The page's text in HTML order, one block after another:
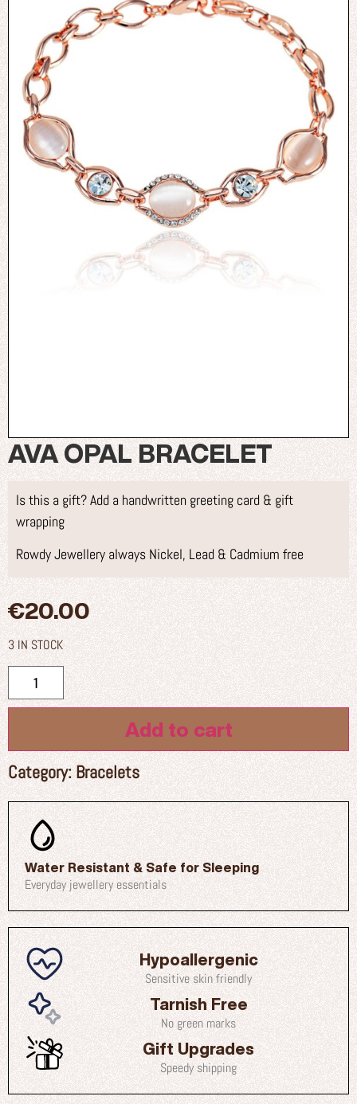
AVA OPAL BRACELET
Is this a gift? Add a handwritten greeting card & gift
wrapping
Rowdy Jewellery always Nickel, Lead & Cadmium free
€20.00
3 IN STOCK
Add to cart
Category: Bracelets
Water Resistant & Safe for Sleeping
Everyday jewellery essentials
Hypoallergenic
Sensitive skin friendly
Tarnish Free
No green marks
Gift Upgrades
Speedy shipping